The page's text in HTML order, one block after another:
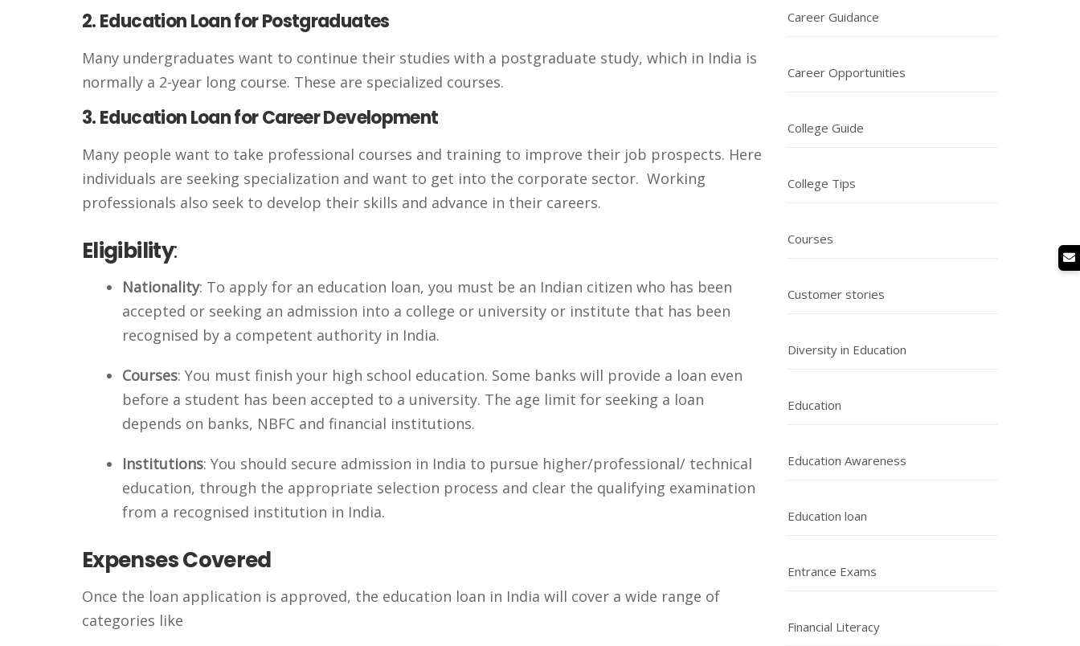
2. Education Loan for Postgraduates
Many undergraduates want to continue their studies with a postgraduate study, which in India is
normally a 2-year long course. These are specialized courses.
3. Education Loan for Career Development
Many people want to take professional courses and training to improve their job prospects. Here
individuals are seeking specialization and want to get into the corporate sector. Working
professionals also seek to develop their skills and advance in their careers.
Eligibility:
Nationality: To apply for an education loan, you must be an Indian citizen who has been
accepted or seeking an admission into a college or university or institute that has been
recognised by a competent authority in India.
Courses: You must finish your high school education. Some banks will provide a loan even
before a student has been accepted to a university. The age limit for seeking a loan
depends on banks, NBFC and financial institutions.
Institutions: You should secure admission in India to pursue higher/professional/ technical
education, through the appropriate selection process and clear the qualifying examination
from a recognised institution in India.
Expenses Covered
Once the loan application is approved, the education loan in India will cover a wide range of
categories like
Career Guidance
Career Opportunities
College Guide
College Tips
Courses
Customer stories
Diversity in Education
Education
Education Awareness
Education loan
Entrance Exams
Financial Literacy